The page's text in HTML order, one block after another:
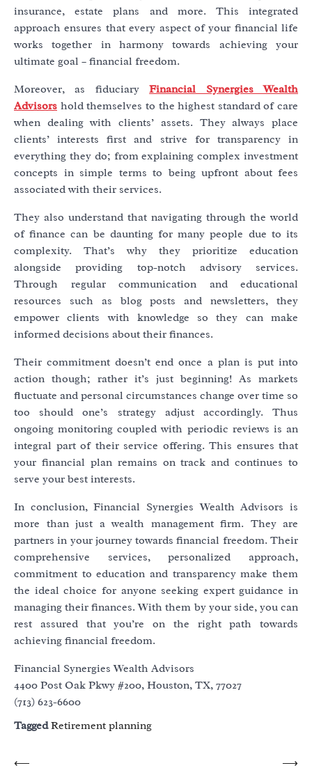
insurance, estate plans and more. This integrated
approach ensures that every aspect of your financial life
works together in harmony towards achieving your
ultimate goal – financial freedom.
Moreover, as fiduciaryFinancial Synergies Wealth
Advisors hold themselves to the highest standard of care
when dealing with clients’ assets. They always place
clients’ interests first and strive for transparency in
everything they do; from explaining complex investment
concepts in simple terms to being upfront about fees
associated with their services.
They also understand that navigating through the world
of finance can be daunting for many people due to its
complexity. That’s why they prioritize education
alongside providing top-notch advisory services.
Through regular communication and educational
resources such as blog posts and newsletters, they
empower clients with knowledge so they can make
informed decisions about their finances.
Their commitment doesn’t end once a plan is put into
action though; rather it’s just beginning! As markets
fluctuate and personal circumstances change over time so
too should one’s strategy adjust accordingly. Thus
ongoing monitoring coupled with periodic reviews is an
integral part of their service offering. This ensures that
your financial plan remains on track and continues to
serve your best interests.
In conclusion, Financial Synergies Wealth Advisors is
more than just a wealth management firm. They are
partners in your journey towards financial freedom. Their
comprehensive services, personalized approach,
commitment to education and transparency make them
the ideal choice for anyone seeking expert guidance in
managing their finances. With them by your side, you can
rest assured that you’re on the right path towards
achieving financial freedom.
Financial Synergies Wealth Advisors
4400 Post Oak Pkwy #200, Houston, TX, 77027
(713) 623-6600
TaggedRetirement planning
⟵ ⟶